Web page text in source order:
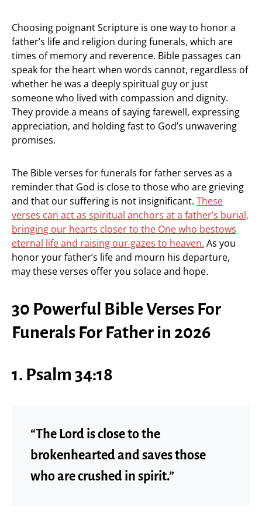
Choosing poignant Scripture is one way to honor a
father’s life and religion during funerals, which are
times of memory and reverence. Bible passages can
speak for the heart when words cannot, regardless of
whether he was a deeply spiritual guy or just
someone who lived with compassion and dignity.
They provide a means of saying farewell, expressing
appreciation, and holding fast to God’s unwavering
promises.
The Bible verses for funerals for father serves as a
reminder that God is close to those who are grieving
and that our suffering is not insignificant. These
verses can act as spiritual anchors at a father’s burial,
bringing our hearts closer to the One who bestows
eternal life and raising our gazes to heaven. As you
honor your father’s life and mourn his departure,
may these verses offer you solace and hope.
30 Powerful Bible Verses For
Funerals For Father in 2026
1. Psalm 34:18
“The Lord is close to the
brokenhearted and saves those
who are crushed in spirit.”